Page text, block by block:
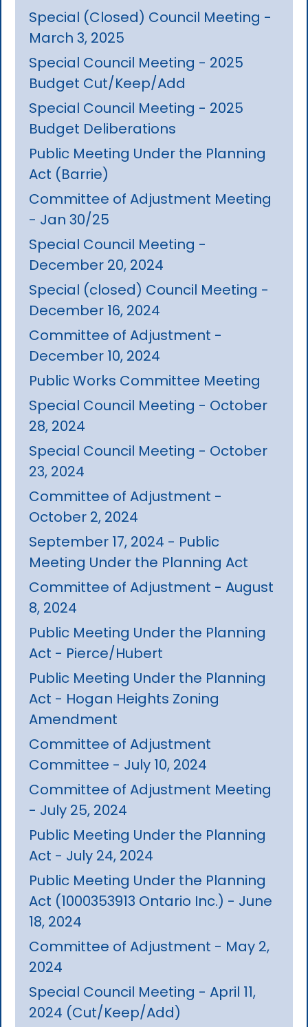
Special (Closed) Council Meeting -
March 3, 2025
Special Council Meeting - 2025
Budget Cut/Keep/Add
Special Council Meeting - 2025
Budget Deliberations
Public Meeting Under the Planning
Act (Barrie)
Committee of Adjustment Meeting
- Jan 30/25
Special Council Meeting -
December 20, 2024
Special (closed) Council Meeting -
December 16, 2024
Committee of Adjustment -
December 10, 2024
Public Works Committee Meeting
Special Council Meeting - October
28, 2024
Special Council Meeting - October
23, 2024
Committee of Adjustment -
October 2, 2024
September 17, 2024 - Public
Meeting Under the Planning Act
Committee of Adjustment - August
8, 2024
Public Meeting Under the Planning
Act - Pierce/Hubert
Public Meeting Under the Planning
Act - Hogan Heights Zoning
Amendment
Committee of Adjustment
Committee - July 10, 2024
Committee of Adjustment Meeting
- July 25, 2024
Public Meeting Under the Planning
Act - July 24, 2024
Public Meeting Under the Planning
Act (1000353913 Ontario Inc.) - June
18, 2024
Committee of Adjustment - May 2,
2024
Special Council Meeting - April 11,
2024 (Cut/Keep/Add)